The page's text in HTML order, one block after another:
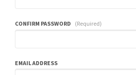
CONFIRM PASSWORD (Required)
EMAIL ADDRESS